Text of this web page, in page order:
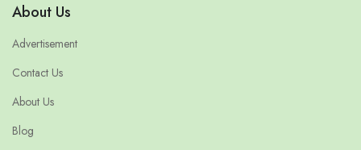
About Us
Advertisement
Contact Us
About Us
Blog